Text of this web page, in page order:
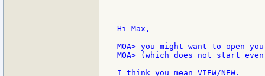
Hi Max,
MOA> you might want to open
MOA> (which does not start
I think you mean VIEW/NEW.